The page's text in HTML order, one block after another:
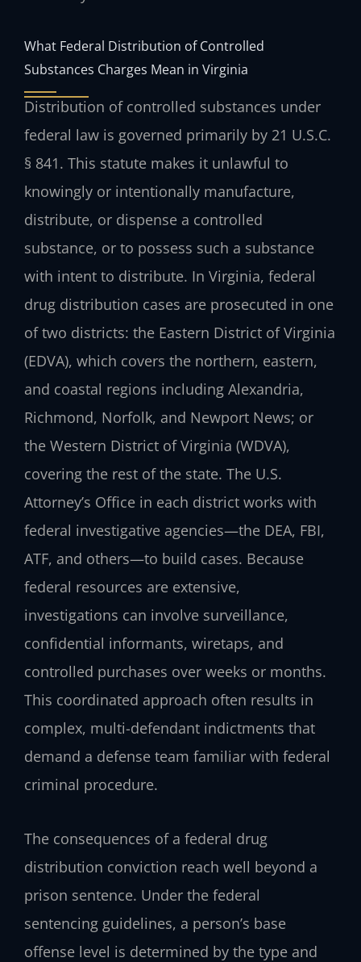
What Federal Distribution of Controlled
Substances Charges Mean in Virginia
Distribution of controlled substances under
federal law is governed primarily by 21 U.S.C.
§ 841. This statute makes it unlawful to
knowingly or intentionally manufacture,
distribute, or dispense a controlled
substance, or to possess such a substance
with intent to distribute. In Virginia, federal
drug distribution cases are prosecuted in one
of two districts: the Eastern District of Virginia
(EDVA), which covers the northern, eastern,
and coastal regions including Alexandria,
Richmond, Norfolk, and Newport News; or
the Western District of Virginia (WDVA),
covering the rest of the state. The U.S.
Attorney’s Office in each district works with
federal investigative agencies—the DEA, FBI,
ATF, and others—to build cases. Because
federal resources are extensive,
investigations can involve surveillance,
confidential informants, wiretaps, and
controlled purchases over weeks or months.
This coordinated approach often results in
complex, multi-defendant indictments that
demand a defense team familiar with federal
criminal procedure.
The consequences of a federal drug
distribution conviction reach well beyond a
prison sentence. Under the federal
sentencing guidelines, a person’s base
offense level is determined by the type and